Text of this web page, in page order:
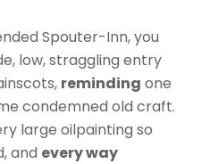
Spouter-Inn, you
low, straggling entry
reminding one
condemned old craft.
large oilpainting so
and every way